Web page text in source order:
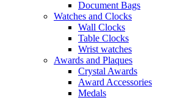
Document Bags
Watches and Clocks
Wall Clocks
Table Clocks
Wrist watches
Awards and Plaques
Crystal Awards
Award Accessories
Medals